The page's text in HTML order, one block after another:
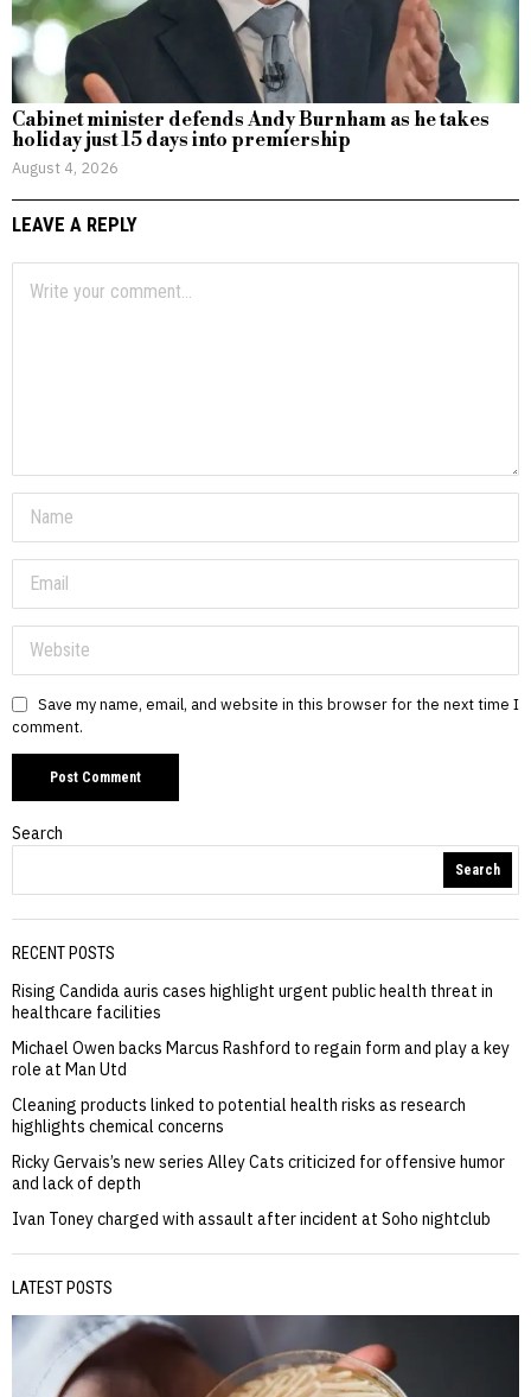
Cabinet minister defends Andy Burnham as he takes
holiday just 15 days into premiership
August 4, 2026
LEAVE A REPLY
Save my name, email, and website in this browser for the next time I
comment.
Search
Search
RECENT POSTS
Rising Candida auris cases highlight urgent public health threat in
healthcare facilities
Michael Owen backs Marcus Rashford to regain form and play a key
role at Man Utd
Cleaning products linked to potential health risks as research
highlights chemical concerns
Ricky Gervais’s new series Alley Cats criticized for offensive humor
and lack of depth
Ivan Toney charged with assault after incident at Soho nightclub
LATEST POSTS